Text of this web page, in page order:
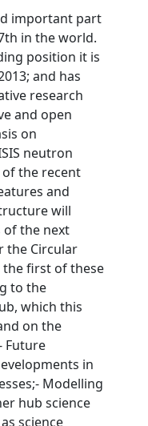
important part
in the world.
position it is
and has
research
and open
on
neutron
of the recent
and
will
of the next
the Circular
the first of these
to the
which this
on the
Future
in
Modelling
hub science
science